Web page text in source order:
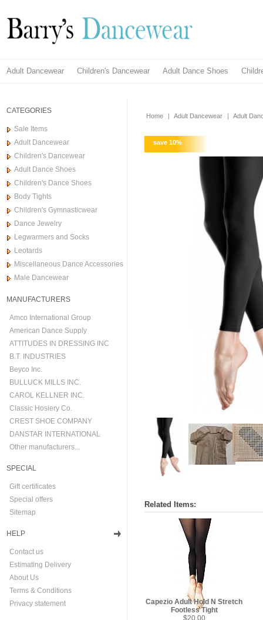
Adult Dancewear Children's Dancewear Adult Dance Shoes
CATEGORIES
Sale Items
Adult Dancewear
Children's Dancewear
Adult Dance Shoes
Children's Dance Shoes
Body Tights
Children's Gymnasticwear
Dance Jewelry
Legwarmers and Socks
Leotards
Miscellaneous Dance Accessories
Male Dancewear
MANUFACTURERS
Amco International Group
American Dance Supply
ATTITUDES IN DRESSING INC
B.T. INDUSTRIES
Beyco Inc.
BULLUCK MILLS INC.
CAROL KELLNER INC.
Classic Hosiery Co.
CREST SHOE COMPANY
DANSTAR INTERNATIONAL
Other manufacturers...
SPECIAL
Gift certificates
Special offers
Sitemap
HELP
Contact us
Estimating Delivery
About Us
Terms & Conditions
Privacy statement
Home | Adult Dancewear | Adult
save 10%
Related Items:
Capezio Adult Hold N Stretch
Footless Tight
$20.00